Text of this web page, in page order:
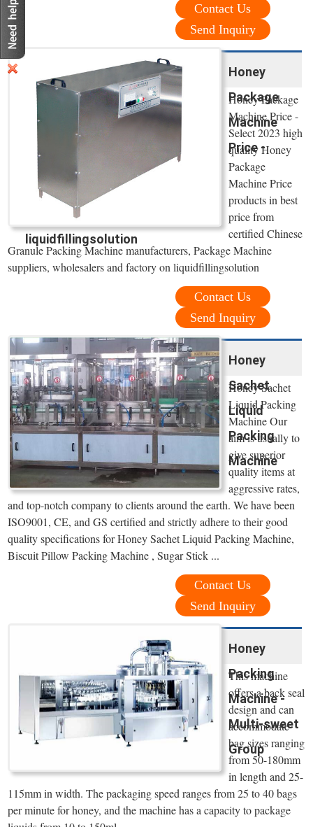
Contact Us
Send Inquiry
Honey
Package
Machine
Price -
liquidfillingsolution
Honey Package
Machine Price -
Select 2023 high
quality Honey
Package
Machine Price
products in best
price from
certified Chinese
Granule Packing Machine manufacturers, Package Machine
suppliers, wholesalers and factory on liquidfillingsolution
Contact Us
Send Inquiry
Honey
Sachet
Liquid
Packing
Machine
Honey Sachet
Liquid Packing
Machine Our
aim is usually to
give superior
quality items at
aggressive rates,
and top-notch company to clients around the earth. We have been
ISO9001, CE, and GS certified and strictly adhere to their good
quality specifications for Honey Sachet Liquid Packing Machine,
Biscuit Pillow Packing Machine , Sugar Stick ...
Contact Us
Send Inquiry
Honey
Packing
Machine -
Multi-sweet
Group
This machine
offers a back seal
design and can
accommodate
bag sizes ranging
from 50-180mm
in length and 25-
115mm in width. The packaging speed ranges from 25 to 40 bags
per minute for honey, and the machine has a capacity to package